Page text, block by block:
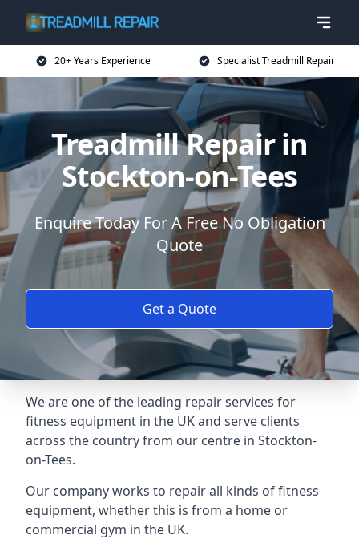
20+ Years Experience Specialist Treadmill Repair
Treadmill Repair in
Stockton-on-Tees
Enquire Today For A Free No Obligation
Quote
Get a Quote
We are one of the leading repair services for
fitness equipment in the UK and serve clients
across the country from our centre in Stockton-
on-Tees.
Our company works to repair all kinds of fitness
equipment, whether this is from a home or
commercial gym in the UK.